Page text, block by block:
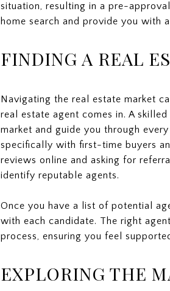
situation, resulting in a pre-
home search and provide you with
FINDING A REAL
Navigating the real estate market
real estate agent comes in. A
market and guide you through
specifically with first-time buyers
reviews online and asking for
identify reputable agents.
Once you have a list of potential
with each candidate. The right
process, ensuring you feel
EXPLORING THE